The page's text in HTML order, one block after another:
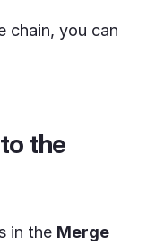
chain, you can
the
in the Merge